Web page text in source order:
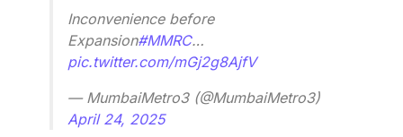
Inconvenience before
Expansion#MMRC…
pic.twitter.com/mGj2g8AjfV
— MumbaiMetro3 (@MumbaiMetro3)
April 24, 2025